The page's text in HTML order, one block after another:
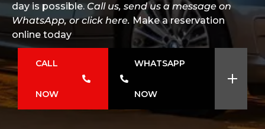
day is possible. Call us, send us a message on
WhatsApp, or click here. Make a reservation
online today
CALL
NOW
WHATSAPP
NOW